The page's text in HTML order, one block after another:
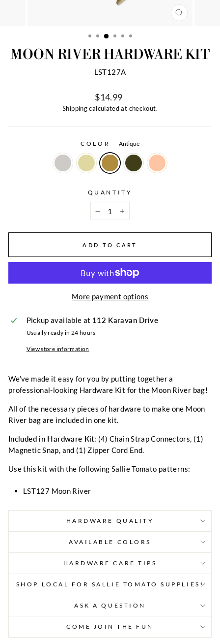
CLOSE
MOON RIVER HARDWARE KIT
LST127A
Regular
$14.99
Shipping calculated at checkout.
COLOR — Antique
QUANTITY
ADD TO CART
More payment options
Pickup available at 112 Karavan Drive
Usually ready in 24 hours
View store information
We’ve made it easy for you by putting together a
professional-looking Hardware Kit for the Moon River bag!
All of the necessary pieces of hardware to make one Moon
River bag are included in one kit.
Included in Hardware Kit: (4) Chain Strap Connectors, (1)
Magnetic Snap, and (1) Zipper Cord End.
Use this kit with the following Sallie Tomato patterns:
LST127 Moon River
HARDWARE QUALITY
AVAILABLE COLORS
HARDWARE CARE TIPS
SHOP LOCAL FOR SALLIE TOMATO SUPPLIES!
ASK A QUESTION
COME JOIN THE FUN